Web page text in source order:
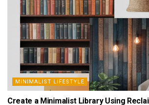
MINIMALIST LIFESTYLE
Create a Minimalist Library Using